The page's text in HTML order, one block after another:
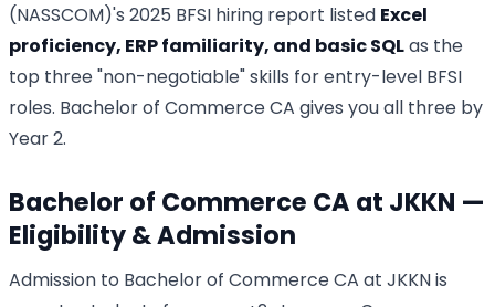
(NASSCOM)'s 2025 BFSI hiring report listed Excel
proficiency, ERP familiarity, and basic SQLas the
top three "non-negotiable" skills for entry-level BFSI
roles. Bachelor of Commerce CA gives you all three by
Year 2.
Bachelor of Commerce CA at JKKN —
Eligibility & Admission
Admission to Bachelor of Commerce CA at JKKN is